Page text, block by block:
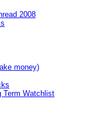
2008
money)
Term Watchlist